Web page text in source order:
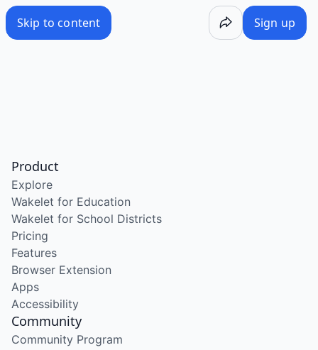
Skip to content Sign up
Product
Explore
Wakelet for Education
Wakelet for School Districts
Pricing
Features
Browser Extension
Apps
Accessibility
Community
Community Program